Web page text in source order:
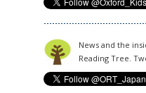
News and the
Reading Tree.